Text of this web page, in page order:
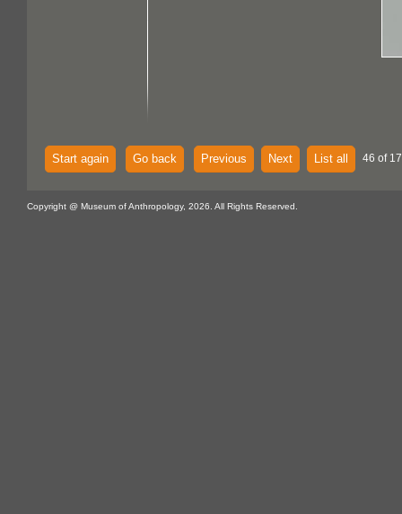
Start again Go back Previous Next List all 46 of
Copyright @ Museum of Anthropology, 2026. All Rights Reserved.